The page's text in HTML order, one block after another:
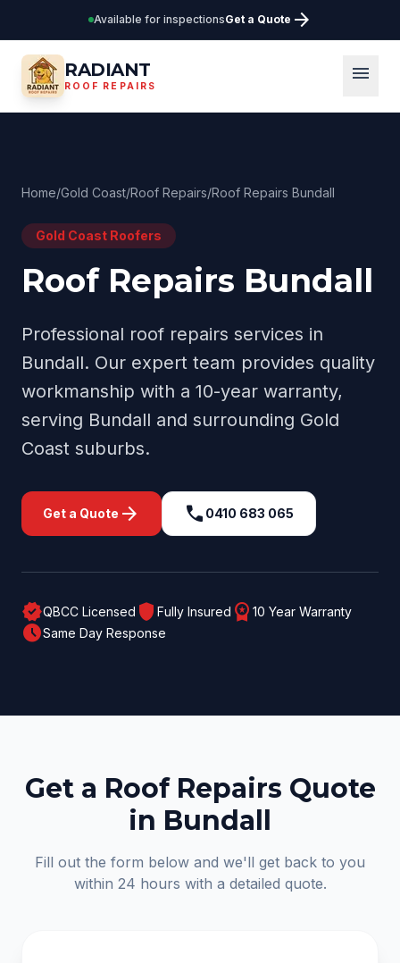
Available for inspectionsGet a Quote arrow_forward
RADIANT
ROOF REPAIRS
menu
Home/Gold Coast/Roof Repairs/Roof Repairs Bundall
Gold Coast Roofers
Roof Repairs Bundall
Professional roof repairs services in
Bundall. Our expert team provides quality
workmanship with a 10-year warranty,
serving Bundall and surrounding Gold
Coast suburbs.
Get a Quote arrow_forward call 0410 683 065
verifiedQBCC Licensed shield Fully Insured workspace_premium 10 Year Warranty
scheduleSame Day Response
Get a Roof Repairs Quote
in Bundall
Fill out the form below and we'll get back to you
within 24 hours with a detailed quote.